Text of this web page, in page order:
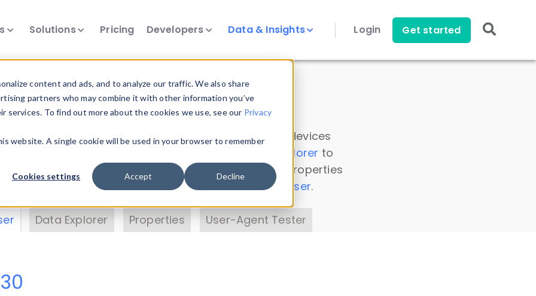
content and ads, and to analyze our traffic. We also share
partners who may combine it with other information you’ve
To find out more about the cookies we use, see our Privacy
website. A single cookie will be used in your browser to remember
Cookies settings Accept Decline
Solutions Pricing Developers Data & Insights Login Get started
Insights
data. Drill into information and properties on all devices
Data Explorer to
DeviceAtlas data. Check our available device properties
. Test a User-Agent with theHTTP Headers Parser.
Data Explorer Properties User-Agent Tester